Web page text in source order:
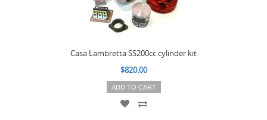
Casa Lambretta SS200cc cylinder kit
$820.00
ADD TO CART